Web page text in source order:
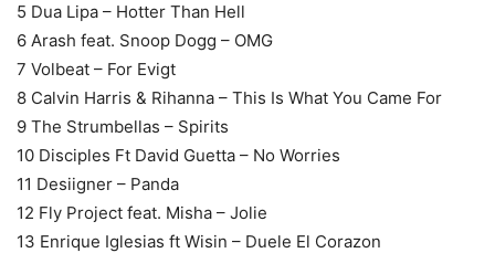
5 Dua Lipa – Hotter Than Hell
6 Arash feat. Snoop Dogg – OMG
7 Volbeat – For Evigt
8 Calvin Harris & Rihanna – This Is What You Came For
9 The Strumbellas – Spirits
10 Disciples Ft David Guetta – No Worries
11 Desiigner – Panda
12 Fly Project feat. Misha – Jolie
13 Enrique Iglesias ft Wisin – Duele El Corazon